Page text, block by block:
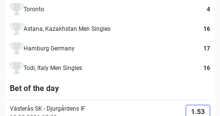
Toronto 4
Astana, Kazakhstan Men Singles 16
Hamburg Germany 17
Todi, Italy Men Singles 16
Bet of the day
Västerås SK - Djurgårdens IF
1.53